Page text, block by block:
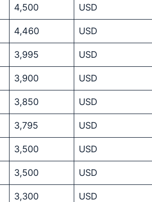
4,500 USD
4,460 USD
3,995 USD
3,900 USD
3,850 USD
3,795 USD
3,500 USD
3,500 USD
3,300 USD